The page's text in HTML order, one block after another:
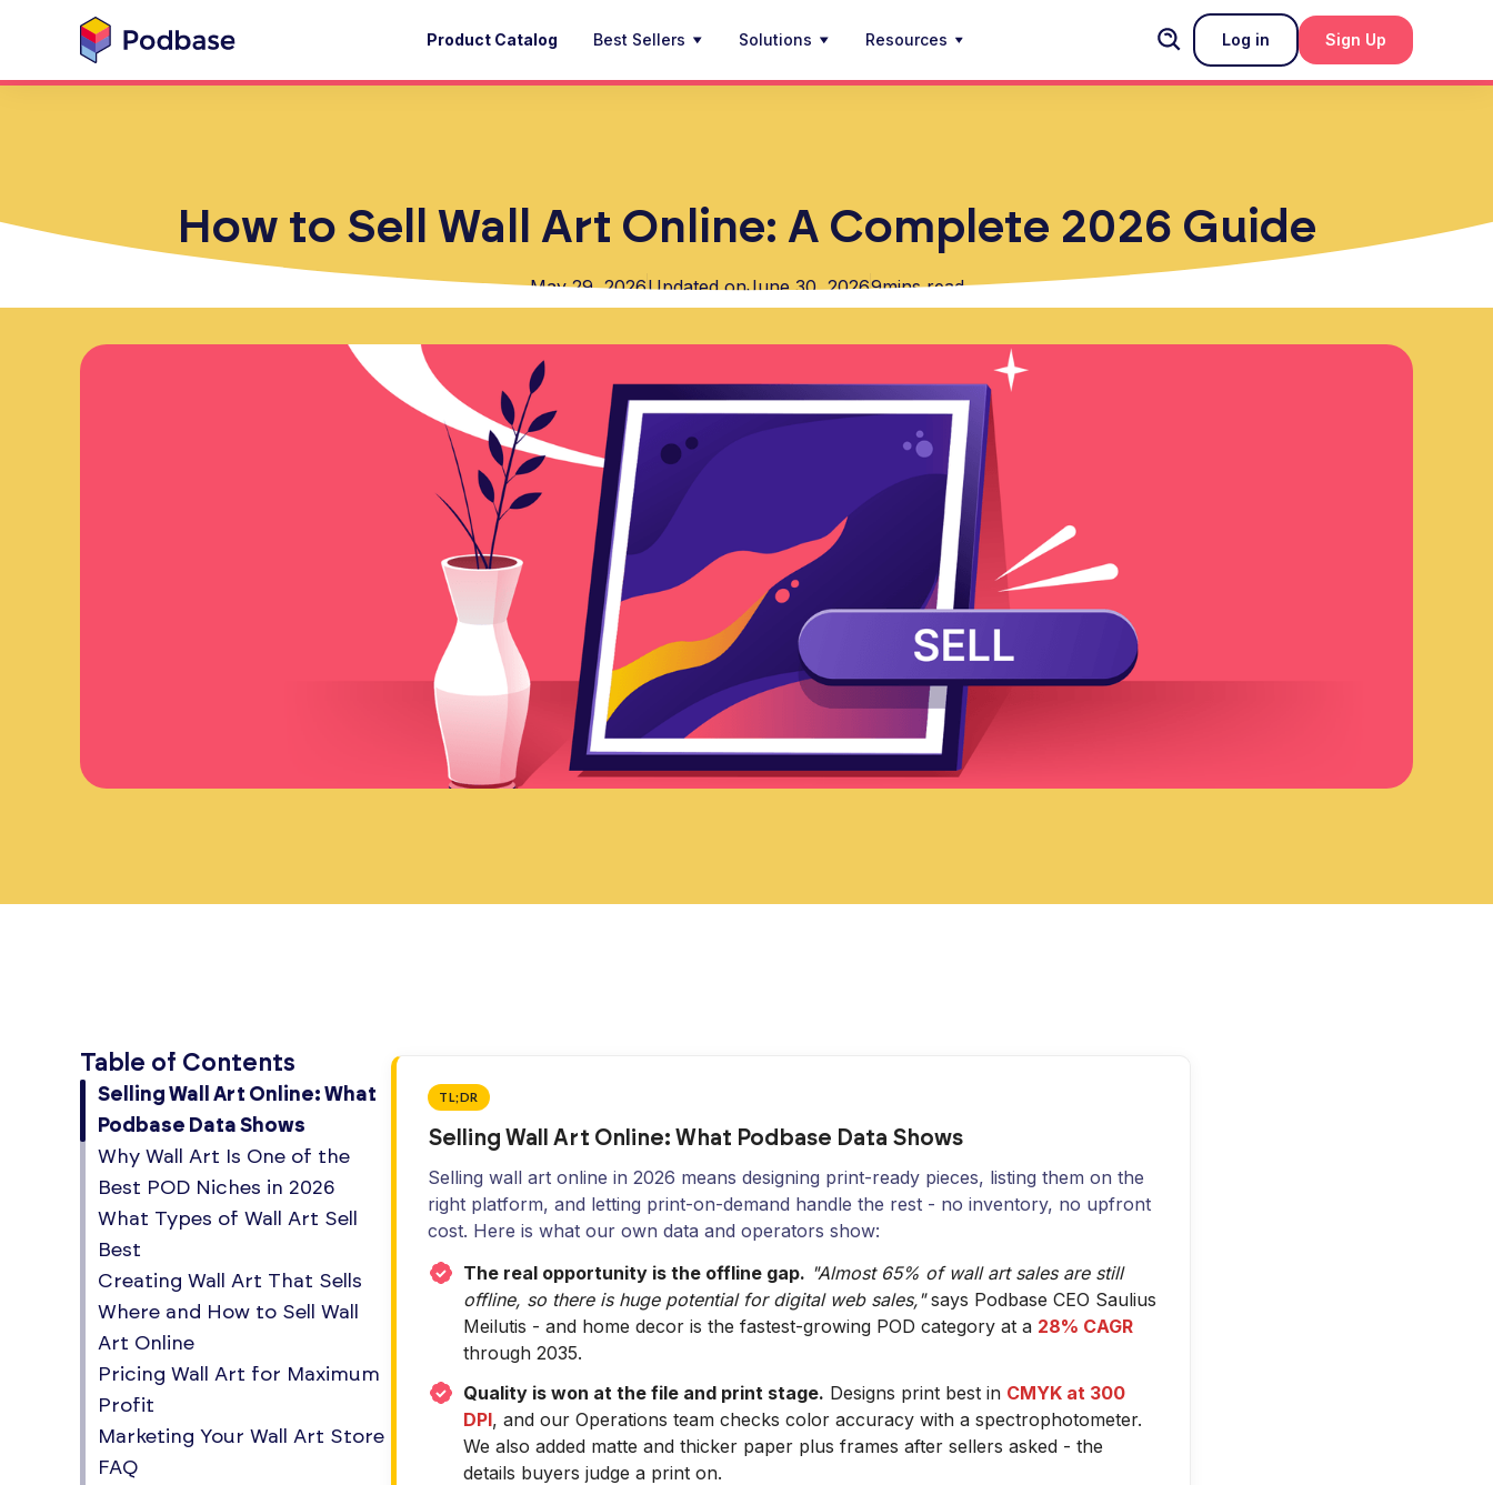
Product Catalog Best Sellers Solutions Resources Log in Sign Up
How to Sell Wall Art Online: A Complete 2026 Guide
May 29, 2026Updated onJune 30, 20269mins read
Table of Contents
Selling Wall Art Online: What
Podbase Data Shows
Why Wall Art Is One of the
Best POD Niches in 2026
What Types of Wall Art Sell
Best
Creating Wall Art That Sells
Where and How to Sell Wall
Art Online
Pricing Wall Art for Maximum
Profit
Marketing Your Wall Art Store
FAQ
TL;DR
Selling Wall Art Online: What Podbase Data Shows
Selling wall art online in 2026 means designing print-ready pieces, listing them on the
right platform, and letting print-on-demand handle the rest - no inventory, no upfront
cost. Here is what our own data and operators show:
The real opportunity is the offline gap. "Almost 65% of wall art sales are still
offline, so there is huge potential for digital web sales,"says Podbase CEO Saulius
Meilutis - and home decor is the fastest-growing POD category at a 28% CAGR
through 2035.
Quality is won at the file and print stage. Designs print best in CMYK at 300
DPI, and our Operations team checks color accuracy with a spectrophotometer.
We also added matte and thicker paper plus frames after sellers asked - the
details buyers judge a print on.